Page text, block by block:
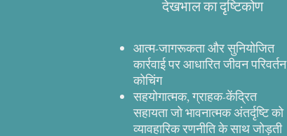
देखभाल का दृष्टिकोण
आत्म-जागरूकता और सुनियोजित
कार्रवाई पर आधारित जीवन परिवर्तन
कोचिंग
सहयोगात्मक, ग्राहक-केंद्रित
सहायता जो भावनात्मक अंतर्दृष्टि को
व्यावहारिक रणनीति के साथ जोड़ती